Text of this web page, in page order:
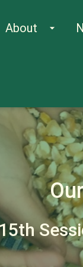
About arrow_drop_down